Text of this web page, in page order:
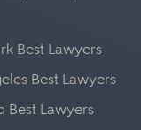
Best Lawyers
Best Lawyers
Best Lawyers